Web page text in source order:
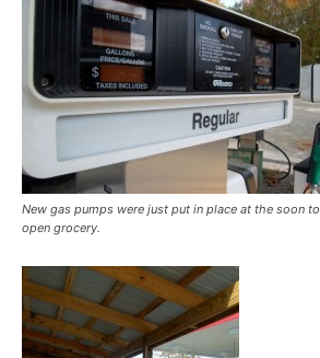
New gas pumps were just put in place at the soon to
open grocery.